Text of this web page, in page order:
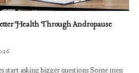
Health Through Andropause
start asking bigger questions Some men